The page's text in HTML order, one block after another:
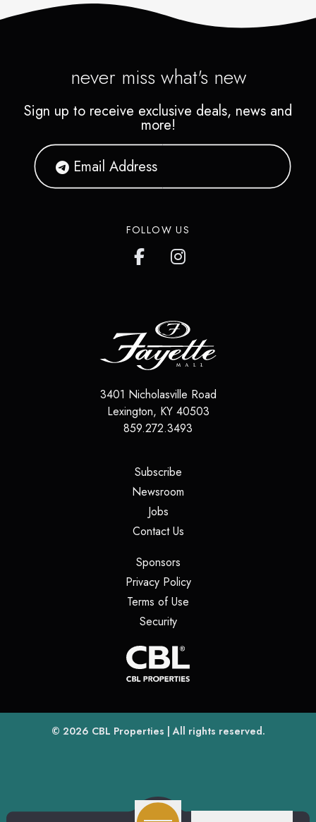
never miss what's new
Sign up to receive exclusive deals, news and
more!
FOLLOW US
3401 Nicholasville Road
Lexington, KY 40503
859.272.3493
Subscribe(opens in a new tab)
Newsroom
Jobs(opens in a new tab)
Contact Us(opens in a new tab)
Sponsors(opens in a new tab)
Privacy Policy(opens in a new tab)
Terms of Use
Security(opens in a new tab)
© 2026 CBL Properties(opens in a new tab)
| All rights reserved.